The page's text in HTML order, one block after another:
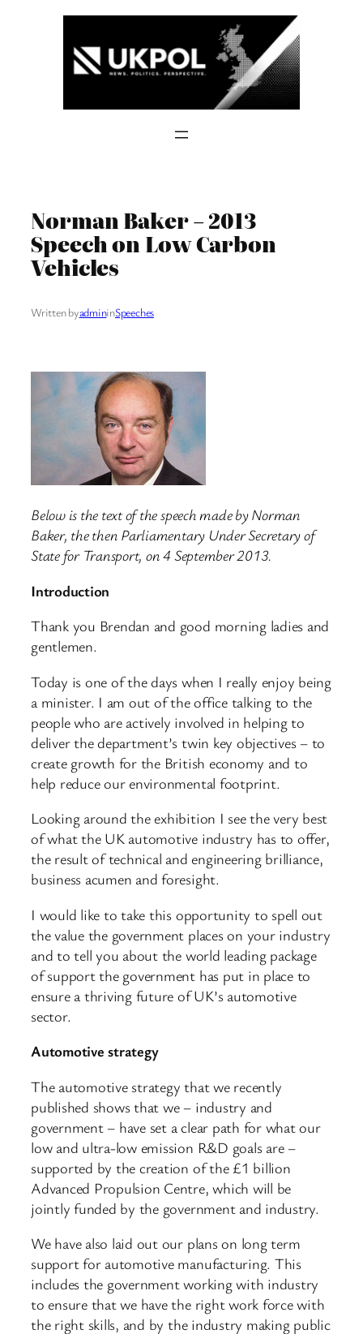
Norman Baker – 2013
Speech on Low Carbon
Vehicles
Written byadmininSpeeches
Below is the text of the speech made by Norman
Baker, the then Parliamentary Under Secretary of
State for Transport, on 4 September 2013.
Introduction
Thank you Brendan and good morning ladies and
gentlemen.
Today is one of the days when I really enjoy being
a minister. I am out of the office talking to the
people who are actively involved in helping to
deliver the department’s twin key objectives – to
create growth for the British economy and to
help reduce our environmental footprint.
Looking around the exhibition I see the very best
of what the UK automotive industry has to offer,
the result of technical and engineering brilliance,
business acumen and foresight.
I would like to take this opportunity to spell out
the value the government places on your industry
and to tell you about the world leading package
of support the government has put in place to
ensure a thriving future of UK’s automotive
sector.
Automotive strategy
The automotive strategy that we recently
published shows that we – industry and
government – have set a clear path for what our
low and ultra-low emission R&D goals are –
supported by the creation of the £1 billion
Advanced Propulsion Centre, which will be
jointly funded by the government and industry.
We have also laid out our plans on long term
support for automotive manufacturing. This
includes the government working with industry
to ensure that we have the right work force with
the right skills, and by the industry making public